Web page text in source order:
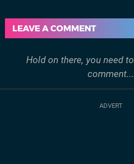
LEAVE A COMMENT
Hold on there, you need to
comment...